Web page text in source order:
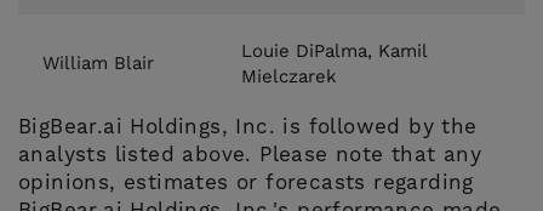
William Blair
Louie DiPalma, Kamil
Mielczarek
BigBear.ai Holdings, Inc. is followed by the
analysts listed above. Please note that any
opinions, estimates or forecasts regarding